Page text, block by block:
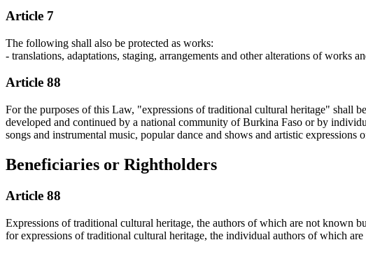
Article 7
The following shall also be protected as works:
- translations, adaptations, staging, arrangements and other alterations of works
Article 88
For the purposes of this Law, "expressions of traditional cultural heritage" shall
developed and continued by a national community of Burkina Faso or by
songs and instrumental music, popular dance and shows and artistic expressions
Beneficiaries or Rightholders
Article 88
Expressions of traditional cultural heritage, the authors of which are not known
for expressions of traditional cultural heritage, the individual authors of which